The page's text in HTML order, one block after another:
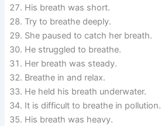
His breath was short.
Try to breathe deeply.
She paused to catch her breath.
He struggled to breathe.
Her breath was steady.
Breathe in and relax.
He held his breath underwater.
It is difficult to breathe in pollution.
His breath was heavy.